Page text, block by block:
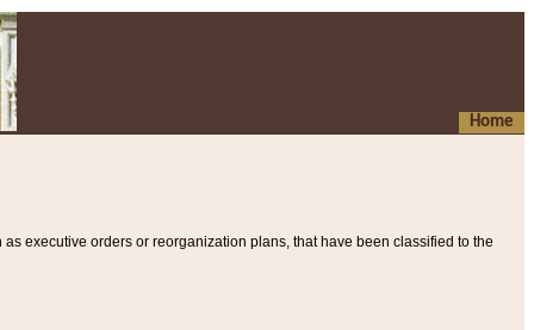
Home
executive orders or reorganization plans, that have been classified to the